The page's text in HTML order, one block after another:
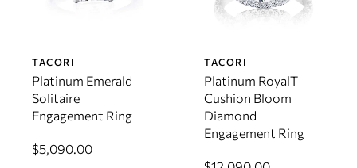
TACORI
Platinum Emerald
Solitaire
Engagement Ring
$5,090.00
TACORI
Platinum RoyalT
Cushion Bloom
Diamond
Engagement Ring